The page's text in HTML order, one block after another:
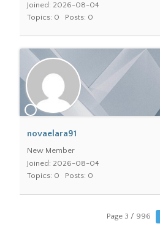
Joined: 2026-08-04
Topics: 0
Posts: 0
novaelara91
New Member
Joined: 2026-08-04
Topics: 0
Posts: 0
Page 3 / 996